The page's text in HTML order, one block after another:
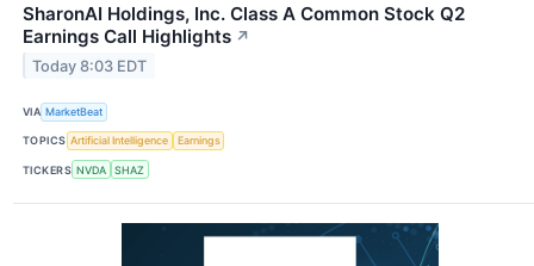
SharonAI Holdings, Inc. Class A Common Stock Q2
Earnings Call Highlights ↗
Today 8:03 EDT
VIA MarketBeat
TOPICS Artificial Intelligence Earnings
TICKERS NVDA SHAZ